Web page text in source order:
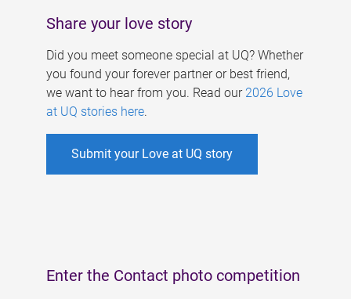
Share your love story
Did you meet someone special at UQ? Whether
you found your forever partner or best friend,
we want to hear from you. Read our 2026 Love
at UQ stories here.
Submit your Love at UQ story
Enter the Contact photo competition